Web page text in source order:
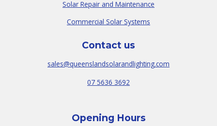
Solar Repair and Maintenance
Commercial Solar Systems
Contact us
sales@queenslandsolarandlighting.com
07 5636 3692
Opening Hours